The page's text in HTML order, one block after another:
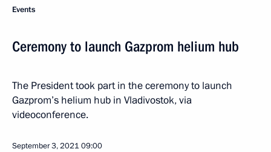
Events
Ceremony to launch Gazprom helium hub
The President took part in the ceremony to launch
Gazprom’s helium hub in Vladivostok, via
videoconference.
September 3, 202109:00